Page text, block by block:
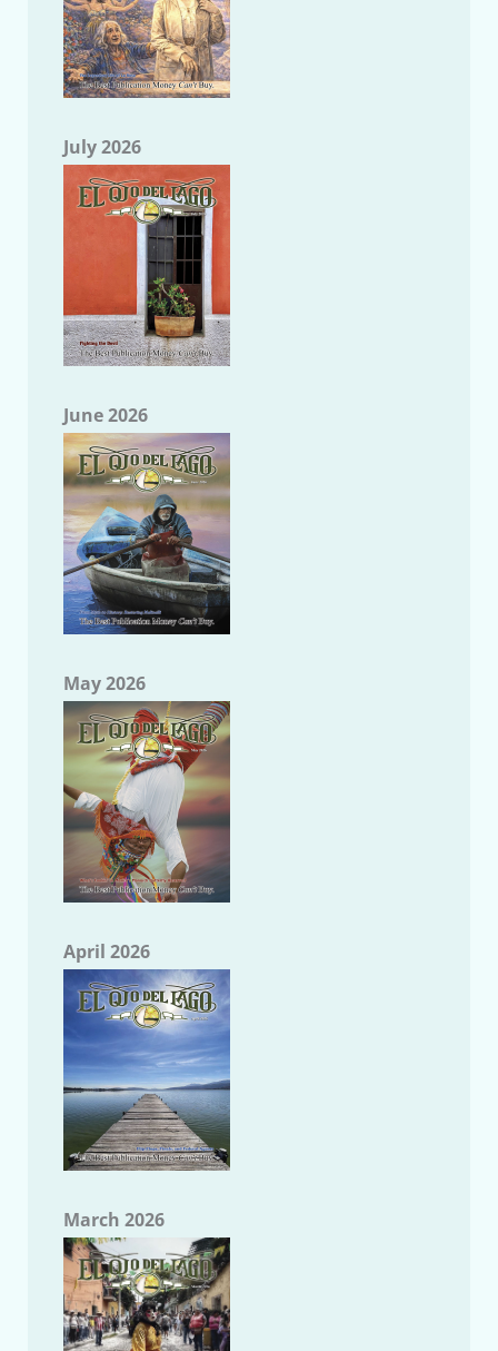
July 2026
June 2026
May 2026
April 2026
March 2026